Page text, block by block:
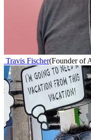
Travis Fischer(Founder of